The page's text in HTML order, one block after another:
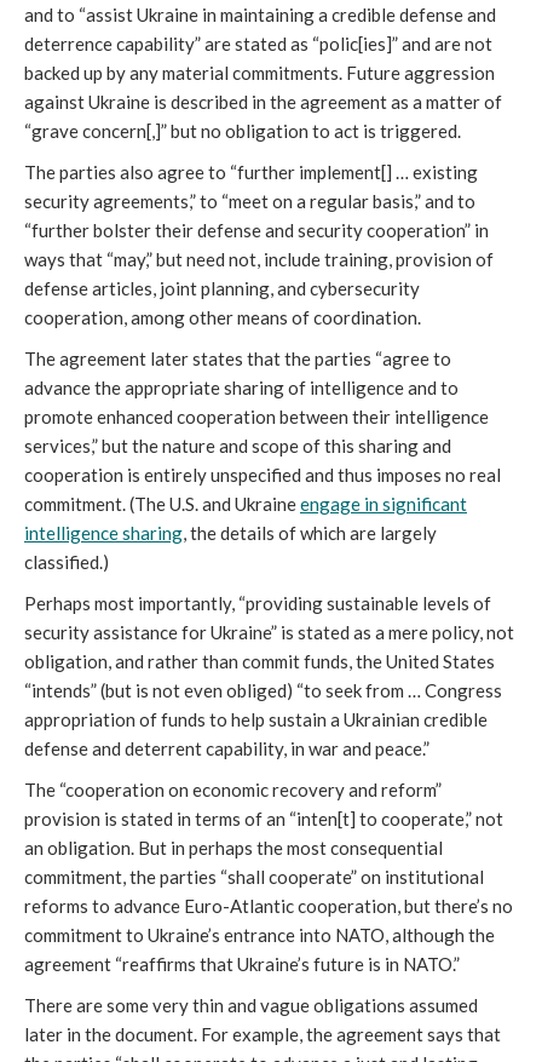
and to “assist Ukraine in maintaining a credible defense and
deterrence capability” are stated as “polic[ies]” and are not
backed up by any material commitments. Future aggression
against Ukraine is described in the agreement as a matter of
“grave concern[,]” but no obligation to act is triggered.
The parties also agree to “further implement[] … existing
security agreements,” to “meet on a regular basis,” and to
“further bolster their defense and security cooperation” in
ways that “may,” but need not, include training, provision of
defense articles, joint planning, and cybersecurity
cooperation, among other means of coordination.
The agreement later states that the parties “agree to
advance the appropriate sharing of intelligence and to
promote enhanced cooperation between their intelligence
services,” but the nature and scope of this sharing and
cooperation is entirely unspecified and thus imposes no real
commitment. (The U.S. and Ukraineengage in significant
intelligence sharing, the details of which are largely
classified.)
Perhaps most importantly, “providing sustainable levels of
security assistance for Ukraine” is stated as a mere policy, not
obligation, and rather than commit funds, the United States
“intends” (but is not even obliged) “to seek from … Congress
appropriation of funds to help sustain a Ukrainian credible
defense and deterrent capability, in war and peace.”
The “cooperation on economic recovery and reform”
provision is stated in terms of an “inten[t] to cooperate,” not
an obligation. But in perhaps the most consequential
commitment, the parties “shall cooperate” on institutional
reforms to advance Euro-Atlantic cooperation, but there’s no
commitment to Ukraine’s entrance into NATO, although the
agreement “reaffirms that Ukraine’s future is in NATO.”
There are some very thin and vague obligations assumed
later in the document. For example, the agreement says that